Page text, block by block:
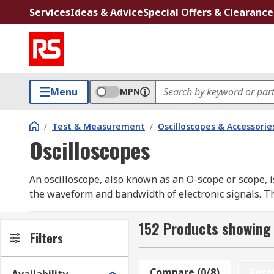
ServicesIdeas & AdviceSpecial Offers & Clearance
Menu MPN
/ Test & Measurement / Oscilloscopes &
Oscilloscopes
An oscilloscope, also known as an O-scope or
the waveform and bandwidth of electronic signals.
Oscilloscopes serve as analyzers for signals
digital sampling oscilloscopes, provide enhanced
Filters 152 Products